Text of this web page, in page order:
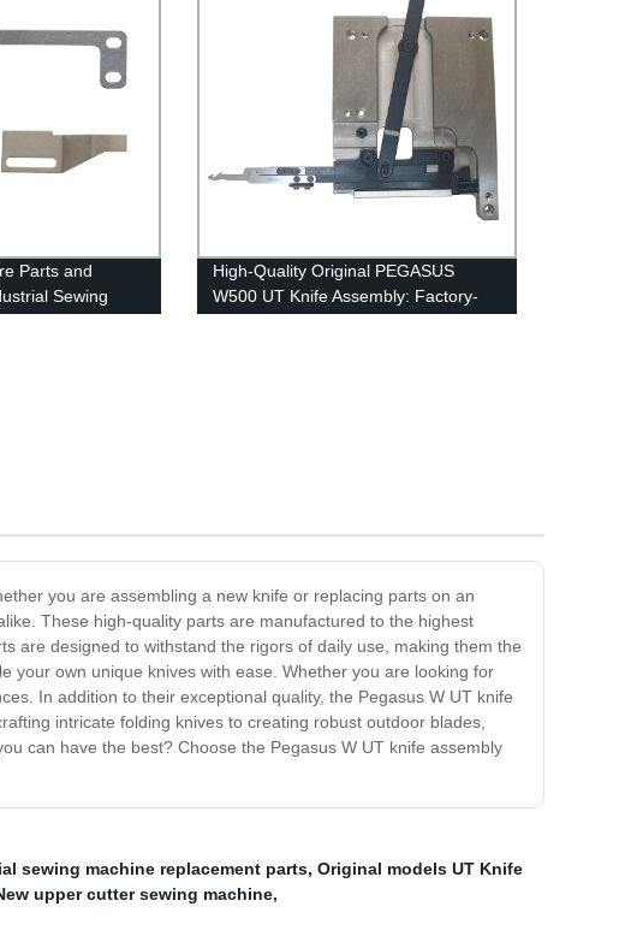
Parts and
Sewing
High-Quality Original PEGASUS
W500 UT Knife Assembly: Factory-
you are assembling a new knife or replacing parts on an
These high-quality parts are manufactured to the highest
are designed to withstand the rigors of daily use, making them the
your own unique knives with ease. Whether you are looking for
In addition to their exceptional quality, the Pegasus W UT knife
intricate folding knives to creating robust outdoor blades,
can have the best? Choose the Pegasus W UT knife assembly
sewing machine replacement parts, Original models UT Knife
upper cutter sewing machine,